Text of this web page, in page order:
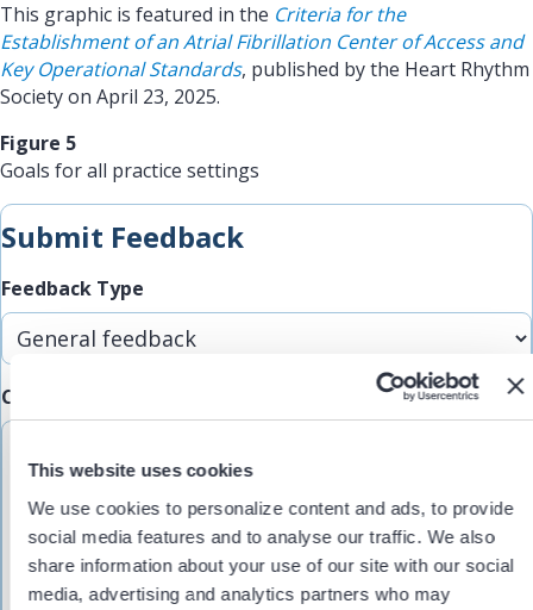
This website uses cookies
We use cookies to personalize content and ads, to provide
social media features and to analyse our traffic. We also
share information about your use of our site with our social
media, advertising and analytics partners who may
This graphic is featured in the Criteria for the
Establishment of an Atrial Fibrillation Center of Access and
Key Operational Standards, published by the Heart Rhythm
Society on April 23, 2025.
Figure 5
Goals for all practice settings
Submit Feedback
Feedback Type
Comments/Feedback